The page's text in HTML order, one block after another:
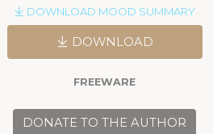
DOWNLOAD MOOD SUMMARY
DOWNLOAD
FREEWARE
DONATE TO THE AUTHOR